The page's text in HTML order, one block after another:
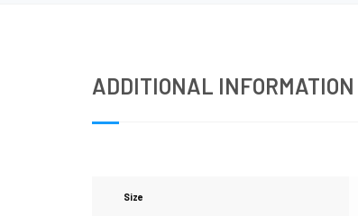
ADDITIONAL INFORMATION
Size